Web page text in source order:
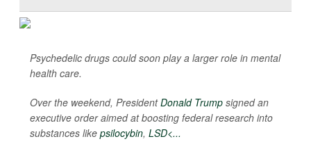
Psychedelic drugs could soon play a larger role in mental
health care.
Over the weekend, PresidentDonald Trump signed an
executive order aimed at boosting federal research into
substances like psilocybin, LSD<...